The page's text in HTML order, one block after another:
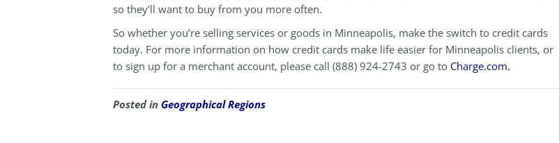
so they’ll want to buy from you more often.
So whether you’re selling services or goods in Minneapolis, make the switch to credit cards
today. For more information on how credit cards make life easier for Minneapolis clients, or
to sign up for a merchant account, please call (888) 924-2743 or go to Charge.com.
Posted in Geographical Regions